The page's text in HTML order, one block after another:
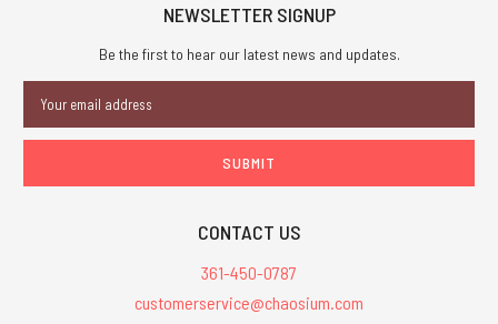
NEWSLETTER SIGNUP
Be the first to hear our latest news and updates.
Address
CONTACT US
361-450-0787
customerservice@chaosium.com